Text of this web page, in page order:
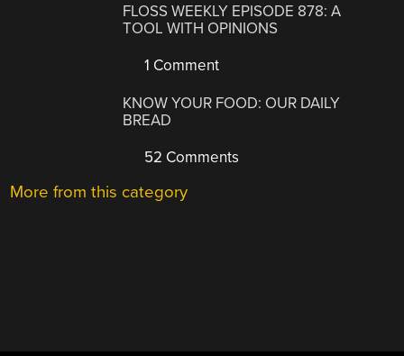
FLOSS WEEKLY EPISODE 878: A
TOOL WITH OPINIONS
1 Comment
KNOW YOUR FOOD: OUR DAILY
BREAD
52 Comments
More from this category